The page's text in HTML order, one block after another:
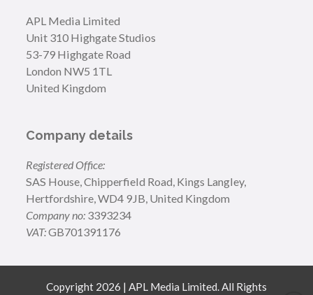
APL Media Limited
Unit 310 Highgate Studios
53-79 Highgate Road
London NW5 1TL
United Kingdom
Company details
Registered Office:
SAS House, Chipperfield Road, Kings Langley,
Hertfordshire, WD4 9JB, United Kingdom
Company no: 3393234
VAT:GB701391176
Copyright 2026 | APL Media Limited. All Rights